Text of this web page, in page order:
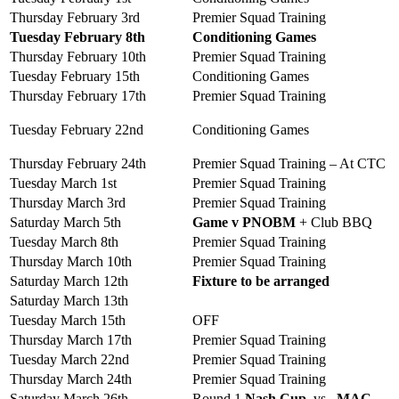
Thursday February 3rd
Premier Squad Training
Tuesday February 8th
Conditioning Games
Thursday February 10th
Premier Squad Training
Tuesday February 15th
Conditioning Games
Thursday February 17th
Premier Squad Training
Tuesday February 22nd Conditioning Games
Thursday February 24th
Premier Squad Training – At CTC
Tuesday March 1st
Premier Squad Training
Thursday March 3rd
Premier Squad Training
Saturday March 5th
Game v PNOBM + Club BBQ
Tuesday March 8th
Premier Squad Training
Thursday March 10th
Premier Squad Training
Saturday March 12th
Fixture to be arranged
Saturday March 13th
Tuesday March 15th
OFF
Thursday March 17th
Premier Squad Training
Tuesday March 22nd
Premier Squad Training
Thursday March 24th
Premier Squad Training